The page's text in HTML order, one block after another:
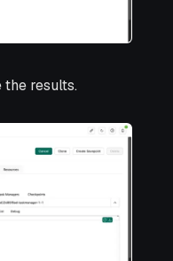
the results.